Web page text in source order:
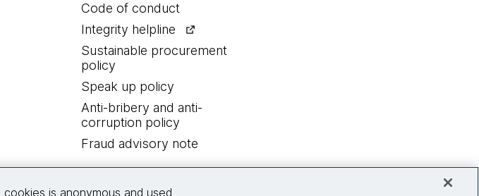
Code of conduct
Integrity helpline
Sustainable procurement
policy
Speak up policy
Anti-bribery and anti-
corruption policy
Fraud advisory note
is anonymous and used